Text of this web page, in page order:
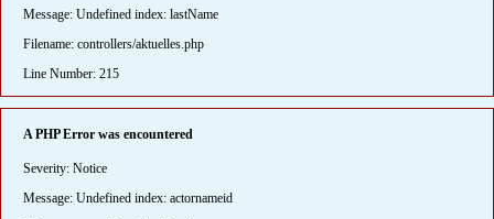
Message: Undefined index: lastName
Filename: controllers/aktuelles.php
Line Number: 215
A PHP Error was encountered
Severity: Notice
Message: Undefined index: actornameid